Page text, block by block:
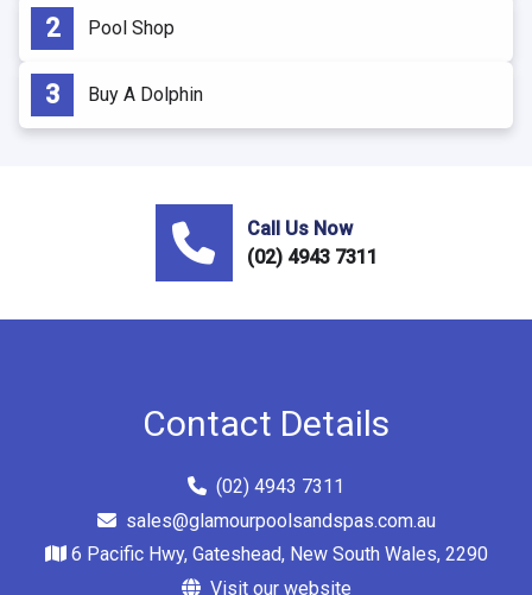
Pool Shop
Buy A Dolphin
Call Us Now
(02) 4943 7311
Contact Details
(02) 4943 7311
sales@glamourpoolsandspas.com.au
6 Pacific Hwy, Gateshead, New South Wales, 2290
Visit our website